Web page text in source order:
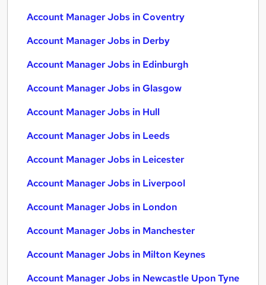
Account Manager Jobs in Coventry
Account Manager Jobs in Derby
Account Manager Jobs in Edinburgh
Account Manager Jobs in Glasgow
Account Manager Jobs in Hull
Account Manager Jobs in Leeds
Account Manager Jobs in Leicester
Account Manager Jobs in Liverpool
Account Manager Jobs in London
Account Manager Jobs in Manchester
Account Manager Jobs in Milton Keynes
Account Manager Jobs in Newcastle Upon Tyne